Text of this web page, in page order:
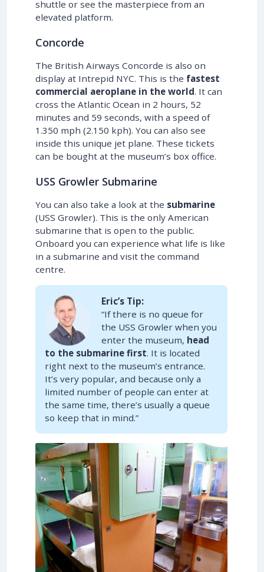
shuttle or see the masterpiece from an
elevated platform.
Concorde
The British Airways Concorde is also on
display at Intrepid NYC. This is the fastest
commercial aeroplane in the world. It can
cross the Atlantic Ocean in 2 hours, 52
minutes and 59 seconds, with a speed of
1.350 mph (2.150 kph). You can also see
inside this unique jet plane. These tickets
can be bought at the museum’s box office.
USS Growler Submarine
You can also take a look at the submarine
(USS Growler). This is the only American
submarine that is open to the public.
Onboard you can experience what life is like
in a submarine and visit the command
centre.
Eric’s Tip:
“If there is no queue for
the USS Growler when you
enter the museum, head
to the submarine first. It is located
right next to the museum’s entrance.
It’s very popular, and because only a
limited number of people can enter at
the same time, there’s usually a queue
so keep that in mind.”